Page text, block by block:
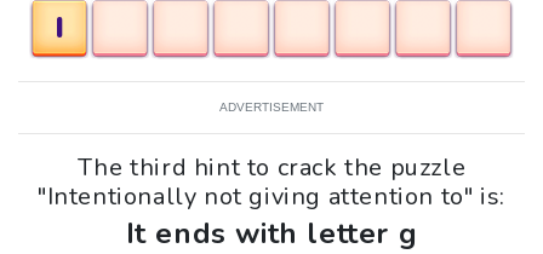
I
ADVERTISEMENT
The third hint to crack the puzzle
"Intentionally not giving attention to" is:
It ends with letter g